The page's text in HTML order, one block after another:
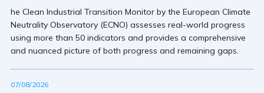
he Clean Industrial Transition Monitor by the European Climate
Neutrality Observatory (ECNO) assesses real-world progress
using more than 50 indicators and provides a comprehensive
and nuanced picture of both progress and remaining gaps.
07/08/2026